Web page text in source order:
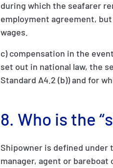
during which the seafarer
employment agreement,
wages.
c) compensation in the
set out in national law, the
Standard A4.2 (b)) and for
8. Who is the
Shipowner is defined under
manager, agent or